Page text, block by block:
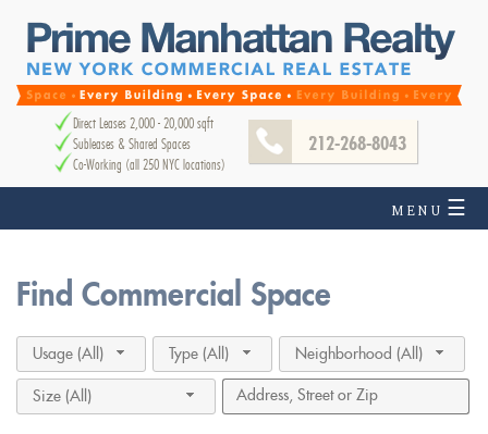
Direct Leases 2,000 - 20,000 sqft
Subleases & Shared Spaces
Co-Working (all 250 NYC locations)
212-268-8043
MENU ☰
Find Commercial Space
Usage (All) Type (All) Neighborhood (All)
Size (All)